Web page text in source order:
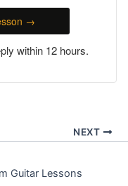
→
within 12 hours.
NEXT
Guitar Lessons